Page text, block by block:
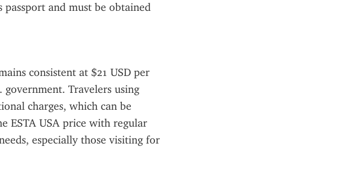
passport and must be obtained
consistent at $21 USD per
government. Travelers using
charges, which can be
ESTA USA price with regular
especially those visiting for